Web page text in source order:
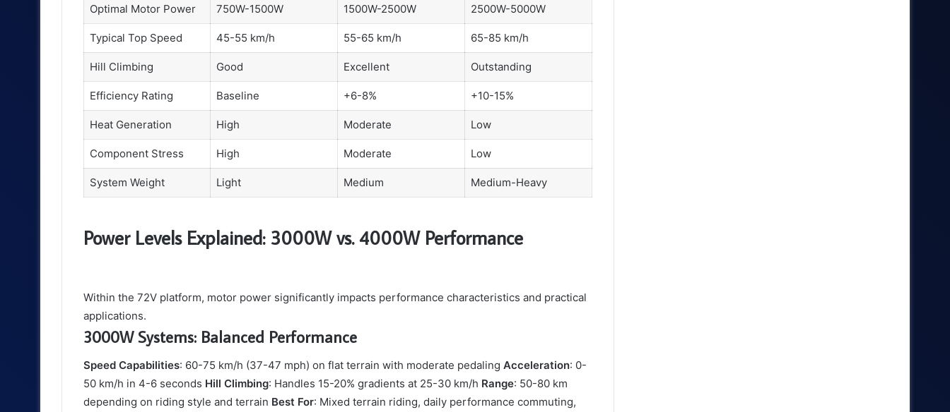
Optimal Motor Power 750W-1500W 1500W-2500W 2500W-5000W
Typical Top Speed 45-55 km/h 55-65 km/h 65-85 km/h
Hill Climbing Good Excellent Outstanding
Efficiency Rating Baseline +6-8% +10-15%
Heat Generation High Moderate Low
Component Stress High Moderate Low
System Weight Light Medium Medium-Heavy
Power Levels Explained: 3000W vs. 4000W Performance
Within the 72V platform, motor power significantly impacts performance characteristics and practical
applications.
3000W Systems: Balanced Performance
Speed Capabilities: 60-75 km/h (37-47 mph) on flat terrain with moderate pedaling Acceleration: 0-
50 km/h in 4-6 seconds Hill Climbing: Handles 15-20% gradients at 25-30 km/h Range: 50-80 km
depending on riding style and terrain Best For: Mixed terrain riding, daily performance commuting,